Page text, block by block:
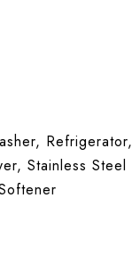
Refrigerator,
Stainless Steel